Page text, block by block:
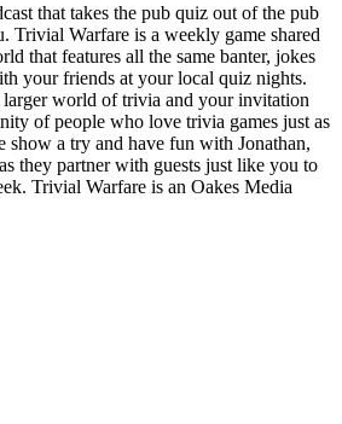
that takes the pub quiz out of the pub
Trivial Warfare is a weekly game shared
that features all the same banter, jokes
your friends at your local quiz nights.
world of trivia and your invitation
of people who love trivia games just as
show a try and have fun with Jonathan,
they partner with guests just like you to
Trivial Warfare is an Oakes Media